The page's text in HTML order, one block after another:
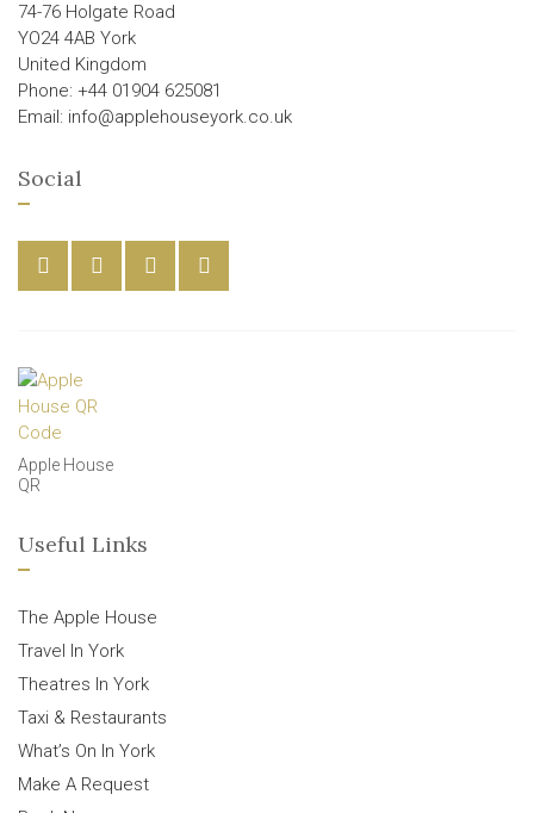
74-76 Holgate Road
YO24 4AB York
United Kingdom
Phone: +44 01904 625081
Email: info@applehouseyork.co.uk
Social
Apple House
QR
Useful Links
The Apple House
Travel In York
Theatres In York
Taxi & Restaurants
What’s On In York
Make A Request